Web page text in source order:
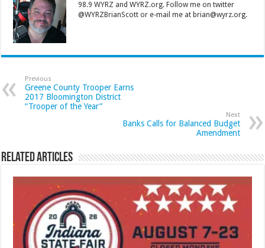
98.9 WYRZ and WYRZ.org. Follow me on twitter
@WYRZBrianScott or e-mail me at brian@wyrz.org.
Previous
Greene County Trooper Earns
2017 Bloomington District
“Trooper of the Year”
Next
Banks Calls for Balanced Budget
Amendment
Related Articles